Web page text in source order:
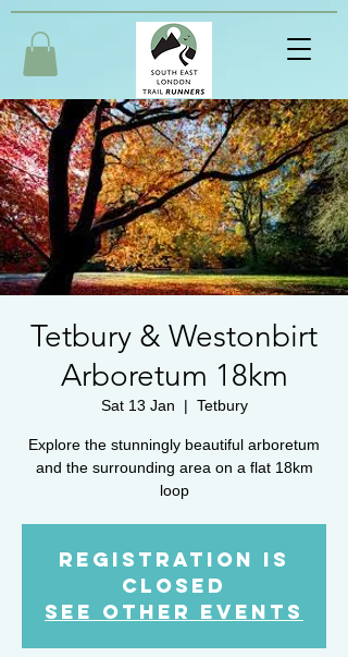
Tetbury & Westonbirt
Arboretum 18km
Sat 13 Jan
  |
Tetbury
Explore the stunningly beautiful arboretum
and the surrounding area on a flat 18km
loop
Registration is
closed
See other events